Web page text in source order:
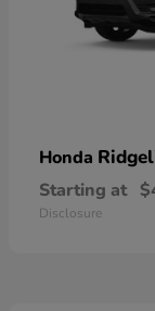
Honda
Starting at
Disclosure